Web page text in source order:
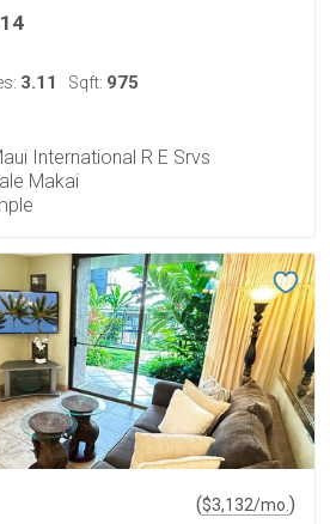
3.11 Sqft: 975
International R E Srvs
Makai
($3,132/mo. )